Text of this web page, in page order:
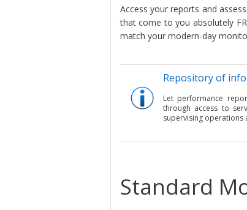
Access your reports and
that come to you absolutely
match your modern-day
Repository of
Let performance
through access to
supervising operations
Standard